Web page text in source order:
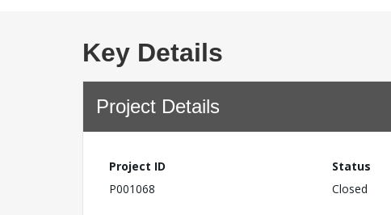
Key Details
Project Details
Project ID
P001068
Status
Closed